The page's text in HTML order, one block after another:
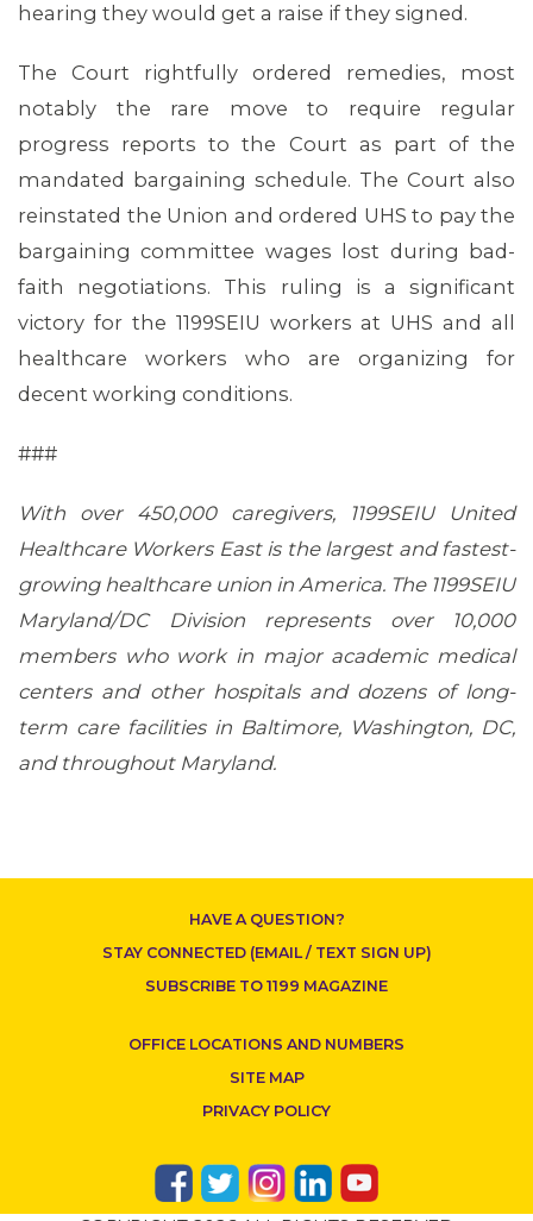
CONTACT US
hearing they would get a raise if they signed.
The Court rightfully ordered remedies, most
notably the rare move to require regular
progress reports to the Court as part of the
mandated bargaining schedule. The Court also
reinstated the Union and ordered UHS to pay the
bargaining committee wages lost during bad-
faith negotiations. This ruling is a significant
victory for the 1199SEIU workers at UHS and all
healthcare workers who are organizing for
decent working conditions.
###
With over 450,000 caregivers, 1199SEIU United
Healthcare Workers East is the largest and fastest-
growing healthcare union in America. The 1199SEIU
Maryland/DC Division represents over 10,000
members who work in major academic medical
centers and other hospitals and dozens of long-
term care facilities in Baltimore, Washington, DC,
and throughout Maryland.
HAVE A QUESTION?
STAY CONNECTED (EMAIL / TEXT SIGN UP)
SUBSCRIBE TO 1199 MAGAZINE
OFFICE LOCATIONS AND NUMBERS
SITE MAP
PRIVACY POLICY